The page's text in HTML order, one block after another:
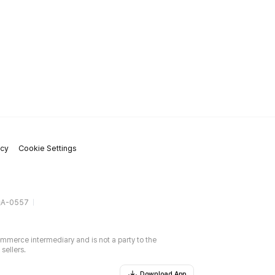
Cookie Settings
0557
intermediary and is not a party to the